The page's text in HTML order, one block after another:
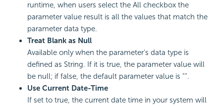
runtime, when users select the All checkbox the
parameter value result is all the values that match the
parameter data type.
Treat Blank as Null
Available only when the parameter's data type is
defined as String. If it is true, the parameter value will
be null; if false, the default parameter value is "".
Use Current Date-Time
If set to true, the current date time in your system will